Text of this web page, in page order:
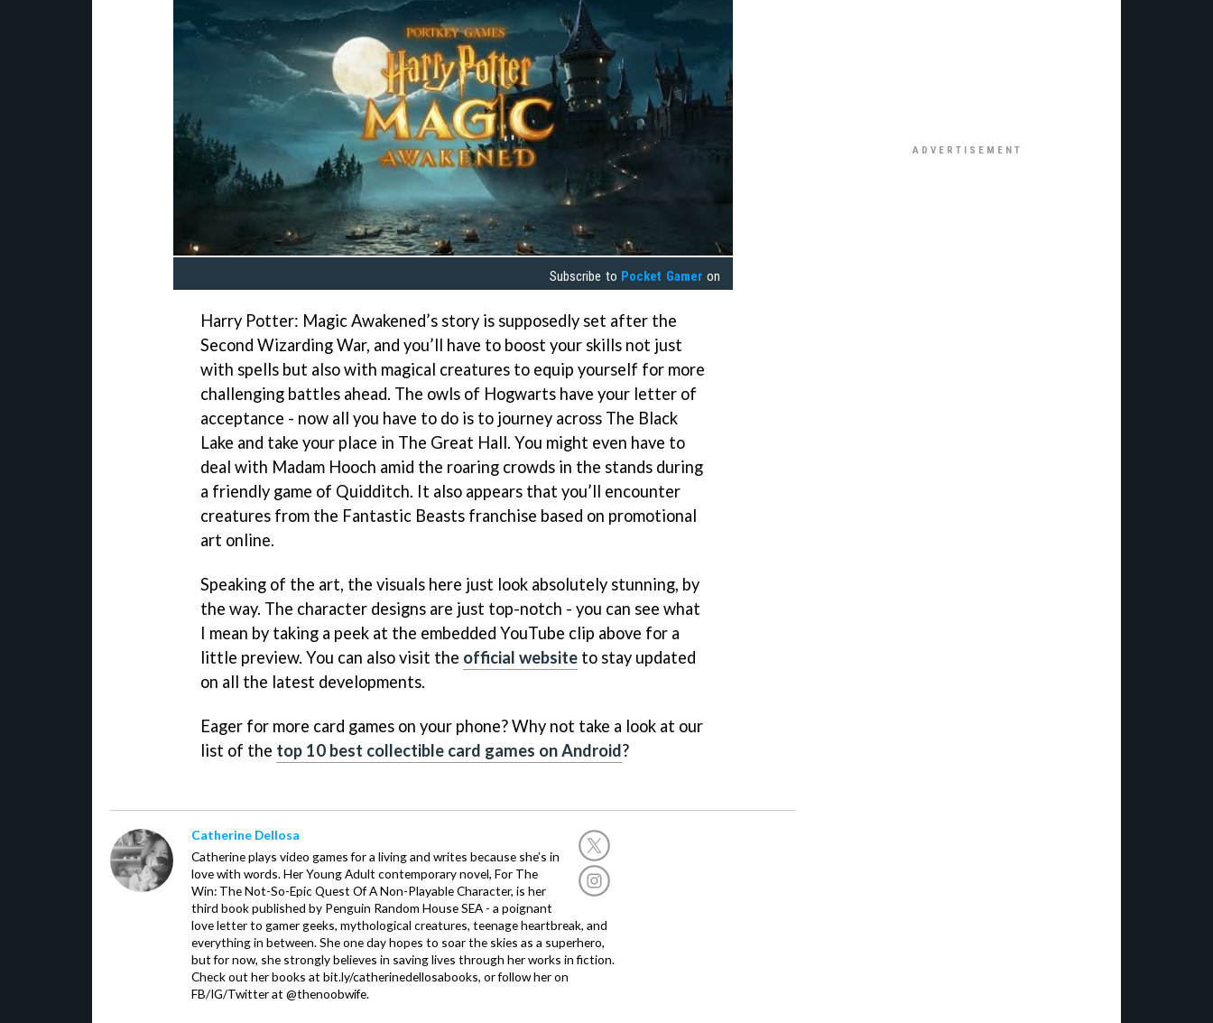
Subscribe to Pocket Gamer on
Harry Potter: Magic Awakened’s story is supposedly set after the
Second Wizarding War, and you’ll have to boost your skills not just
with spells but also with magical creatures to equip yourself for more
challenging battles ahead. The owls of Hogwarts have your letter of
acceptance - now all you have to do is to journey across The Black
Lake and take your place in The Great Hall. You might even have to
deal with Madam Hooch amid the roaring crowds in the stands during
a friendly game of Quidditch. It also appears that you’ll encounter
creatures from the Fantastic Beasts franchise based on promotional
art online.
Speaking of the art, the visuals here just look absolutely stunning, by
the way. The character designs are just top-notch - you can see what
I mean by taking a peek at the embedded YouTube clip above for a
little preview. You can also visit the official website to stay updated
on all the latest developments.
Eager for more card games on your phone? Why not take a look at our
list of the top 10 best collectible card games on Android?
Catherine Dellosa
Catherine plays video games for a living and writes because she’s in
love with words. Her Young Adult contemporary novel, For The
Win: The Not-So-Epic Quest Of A Non-Playable Character, is her
third book published by Penguin Random House SEA - a poignant
love letter to gamer geeks, mythological creatures, teenage heartbreak, and
everything in between. She one day hopes to soar the skies as a superhero,
but for now, she strongly believes in saving lives through her works in fiction.
Check out her books at bit.ly/catherinedellosabooks, or follow her on
FB/IG/Twitter at @thenoobwife.